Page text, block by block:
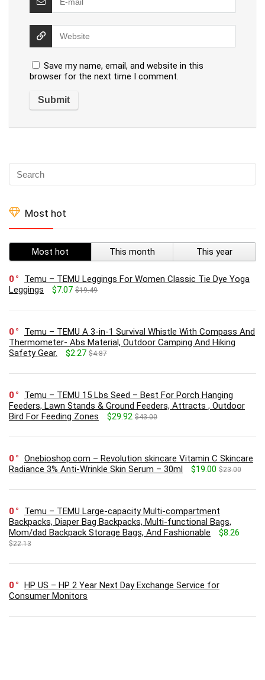
Save my name, email, and website in this
browser for the next time I comment.
Most hot
Most hot This month This year
0
Temu – TEMU Leggings For Women Classic Tie Dye Yoga
Leggings
$7.07 $19.49
0
Temu – TEMU A 3-in-1 Survival Whistle With Compass And
Thermometer- Abs Material, Outdoor Camping And Hiking
Safety Gear.
$2.27 $4.87
0
Temu – TEMU 15 Lbs Seed – Best For Porch Hanging
Feeders, Lawn Stands & Ground Feeders, Attracts , Outdoor
Bird For Feeding Zones
$29.92 $43.00
0
Onebioshop.com – Revolution skincare Vitamin C Skincare
Radiance 3% Anti-Wrinkle Skin Serum – 30ml
$19.00 $23.00
0
Temu – TEMU Large-capacity Multi-compartment
Backpacks, Diaper Bag Backpacks, Multi-functional Bags,
Mom/dad Backpack Storage Bags, And Fashionable
$8.26
$22.13
0
HP US – HP 2 Year Next Day Exchange Service for
Consumer Monitors